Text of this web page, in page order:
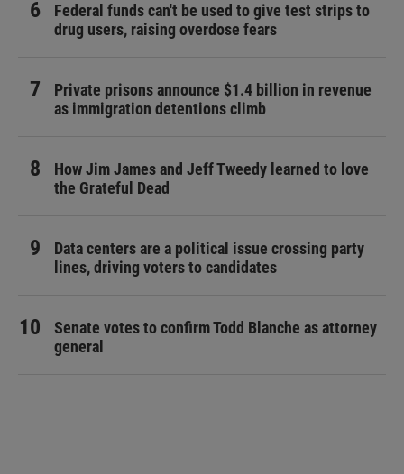
Federal funds can't be used to give test strips to
drug users, raising overdose fears
Private prisons announce $1.4 billion in revenue
as immigration detentions climb
How Jim James and Jeff Tweedy learned to love
the Grateful Dead
Data centers are a political issue crossing party
lines, driving voters to candidates
Senate votes to confirm Todd Blanche as attorney
general